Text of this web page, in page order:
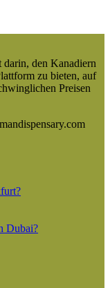
den Kanadiern
zu bieten, auf
Preisen
Dubai?